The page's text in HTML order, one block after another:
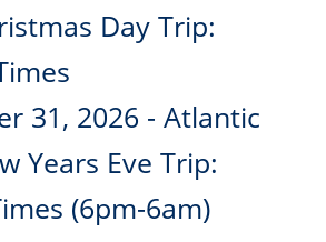
Day Trip:
31, 2026 - Atlantic
Years Eve Trip:
(6pm-6am)